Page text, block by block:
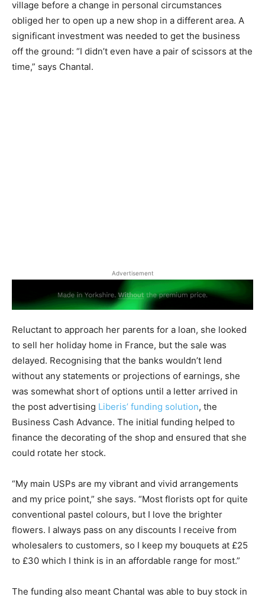
village before a change in personal circumstances
obliged her to open up a new shop in a different area. A
significant investment was needed to get the business
off the ground: “I didn’t even have a pair of scissors at the
time,” says Chantal.
Advertisement
Reluctant to approach her parents for a loan, she looked
to sell her holiday home in France, but the sale was
delayed. Recognising that the banks wouldn’t lend
without any statements or projections of earnings, she
was somewhat short of options until a letter arrived in
the post advertising Liberis’ funding solution, the
Business Cash Advance. The initial funding helped to
finance the decorating of the shop and ensured that she
could rotate her stock.
“My main USPs are my vibrant and vivid arrangements
and my price point,” she says. “Most florists opt for quite
conventional pastel colours, but I love the brighter
flowers. I always pass on any discounts I receive from
wholesalers to customers, so I keep my bouquets at £25
to £30 which I think is in an affordable range for most.”
The funding also meant Chantal was able to buy stock in